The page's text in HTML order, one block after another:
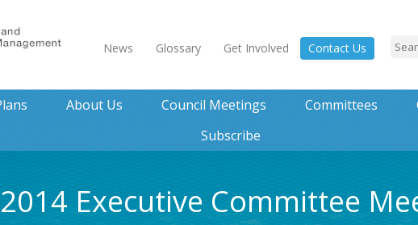
News Glossary Get Involved Contact Us
About Us Council Meetings Committees
Subscribe
Executive Committee